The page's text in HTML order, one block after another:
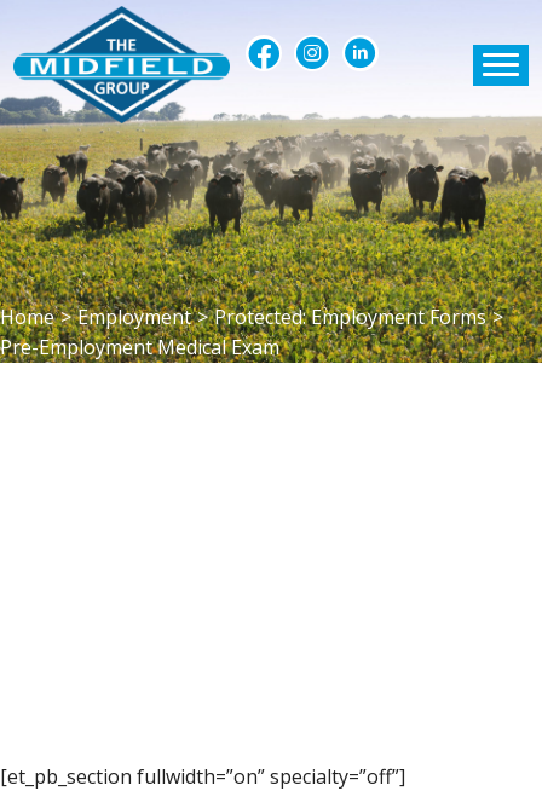
Home > Employment > Protected: Employment Forms >
Pre-Employment Medical Exam
[et_pb_section fullwidth=”on” specialty=”off”]